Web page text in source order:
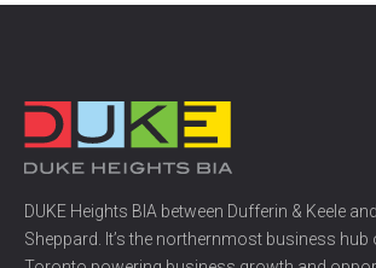
DUKE Heights BIA between Dufferin & Keele
Sheppard. It’s the northernmost business